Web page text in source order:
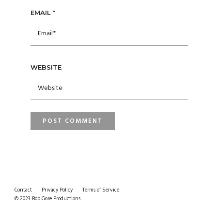
EMAIL *
WEBSITE
Contact Privacy Policy
Terms of Service
© 2023 Bob Gore Productions